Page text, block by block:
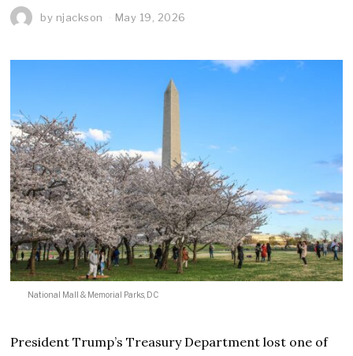
by njackson May 19, 2026
National Mall & Memorial Parks, DC
President Trump’s Treasury Department lost one of